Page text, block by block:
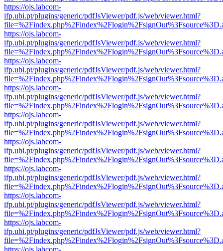
https://ojs.labcom-
ifp.ubi.pt/plugins/generic/pdfJsViewer/pdf.js/web/viewer.html?
https://ojs.labcom-
ifp.ubi.pt/plugins/generic/pdfJsViewer/pdf.js/web/viewer.html?
https://ojs.labcom-
ifp.ubi.pt/plugins/generic/pdfJsViewer/pdf.js/web/viewer.html?
https://ojs.labcom-
ifp.ubi.pt/plugins/generic/pdfJsViewer/pdf.js/web/viewer.html?
https://ojs.labcom-
ifp.ubi.pt/plugins/generic/pdfJsViewer/pdf.js/web/viewer.html?
https://ojs.labcom-
ifp.ubi.pt/plugins/generic/pdfJsViewer/pdf.js/web/viewer.html?
https://ojs.labcom-
ifp.ubi.pt/plugins/generic/pdfJsViewer/pdf.js/web/viewer.html?
https://ojs.labcom-
ifp.ubi.pt/plugins/generic/pdfJsViewer/pdf.js/web/viewer.html?
https://ojs.labcom-
ifp.ubi.pt/plugins/generic/pdfJsViewer/pdf.js/web/viewer.html?
https://ojs.labcom-